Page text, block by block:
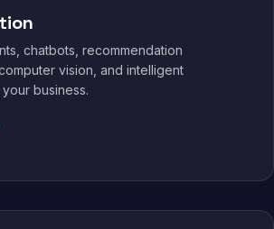
chatbots, recommendation
vision, and intelligent
business.